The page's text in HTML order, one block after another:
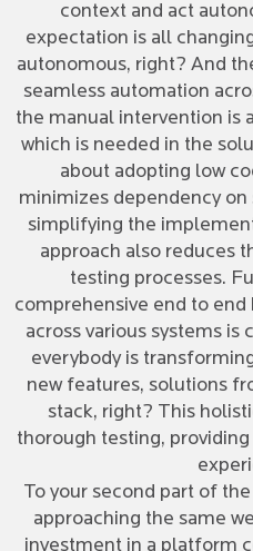
context and act
expectation is all
autonomous, right? And
seamless automation
the manual intervention is
which is needed in the
about adopting low
minimizes dependency
simplifying the
approach also reduces
testing processes.
comprehensive end to end
across various systems is
everybody is
new features, solutions
stack, right? This
thorough testing,
To your second part of
approaching the same
investment in a platform